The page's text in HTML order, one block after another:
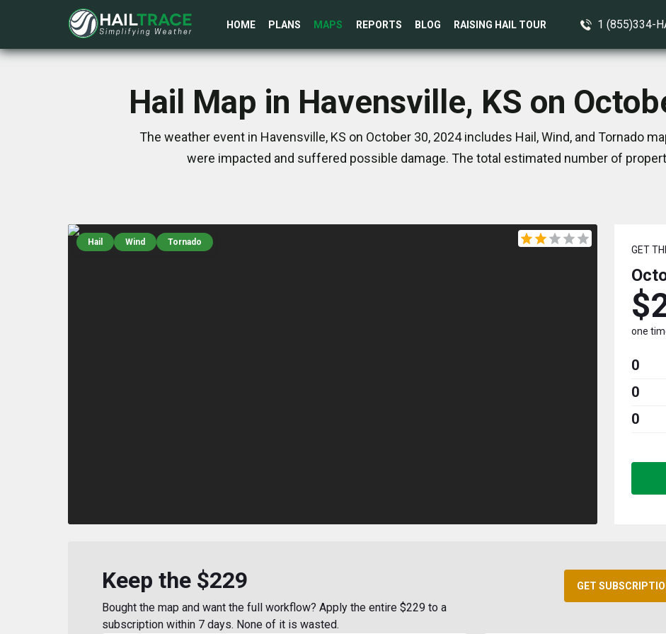
HOME PLANS MAPS REPORTS BLOG RAISING HAIL TOUR 1 (855)334-
Hail Map in Havensville, KS on
The weather event in Havensville, KS on October 30, 2024 includes Hail, Wind, and Tornado
were impacted and suffered possible damage. The total estimated number of
Hail Wind Tornado
GET
one
0
0
0
Keep the $229
Bought the map and want the full workflow? Apply the entire $229 to a
subscription within 7 days. None of it is wasted.
GET